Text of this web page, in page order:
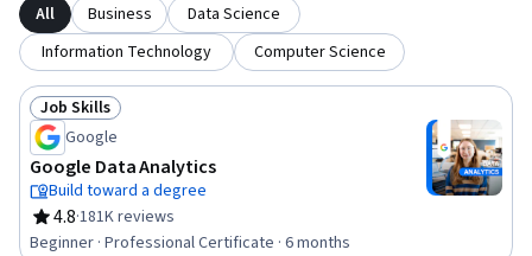
All Business
Data Science
Information Technology
Computer Science
Status: Job Skills
Job Skills
Google
Google Data Analytics
Build toward a degree
4.8
Rating, 4.8 out of 5 stars
·181K reviews
Beginner · Professional Certificate · 6 months